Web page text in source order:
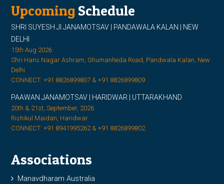
Upcoming Schedule
SHRI SUYESH JI JANAMOTSAV | PANDAWALA KALAN | NEW
DELHI
15th Aug 2026
Shri Hans Nagar Ashram, Ghumanheda Road, Pandwala Kalan, New
Delhi
CONNECT: +91 8826899807 & +91 8826899809
PAAWAN JANAMOTSAV | HARIDWAR | UTTARAKHAND
20th & 21st, September, 2026
Rishikul Maidan, Haridwar
CONNECT: +91 8941995262 & +91 8826899802
Associations
Manavdharam Australia